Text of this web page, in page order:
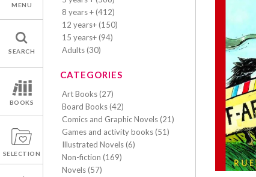
MENU
SEARCH
BOOKS
SELECTION
8 years + (412)
12 years+ (150)
15 years+ (94)
Adults (30)
CATEGORIES
Art Books (27)
Board Books (42)
Comics and Graphic Novels (21)
Games and activity books (51)
Illustrated Novels (6)
Non-fiction (169)
Novels (57)